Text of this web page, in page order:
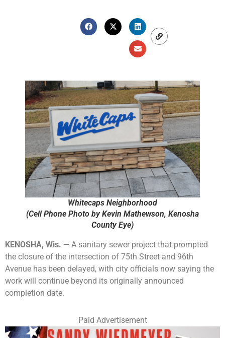
Whitecaps Neighborhood
(Cell Phone Photo by Kevin Mathewson, Kenosha
County Eye)
KENOSHA, Wis. — A sanitary sewer project that prompted
the closure of the intersection of 75th Street and 96th
Avenue has been delayed, with city officials now saying the
work will continue beyond its originally announced
completion date.
Paid Advertisement